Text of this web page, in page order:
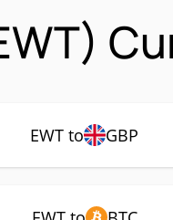
EWT to GBP